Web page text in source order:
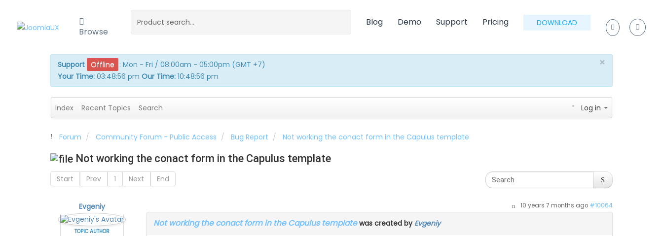
Browse
Blog Demo Support Pricing DOWNLOAD
×
Support Offline : Mon - Fri / 08:00am - 05:00pm (GMT +7)
Your Time: 03:48:56 pm Our Time: 10:48:56 pm
Index Recent Topics Search Log in
Forum Community Forum - Public Access Bug Report Not working the conact form in the Capulus template
Not working the conact form in the Capulus template
Start Prev 1 Next End
Evgeniy
TOPIC AUTHOR
10 years 7 months ago #10064
Not working the conact form in the Capulus templatewas created by Evgeniy